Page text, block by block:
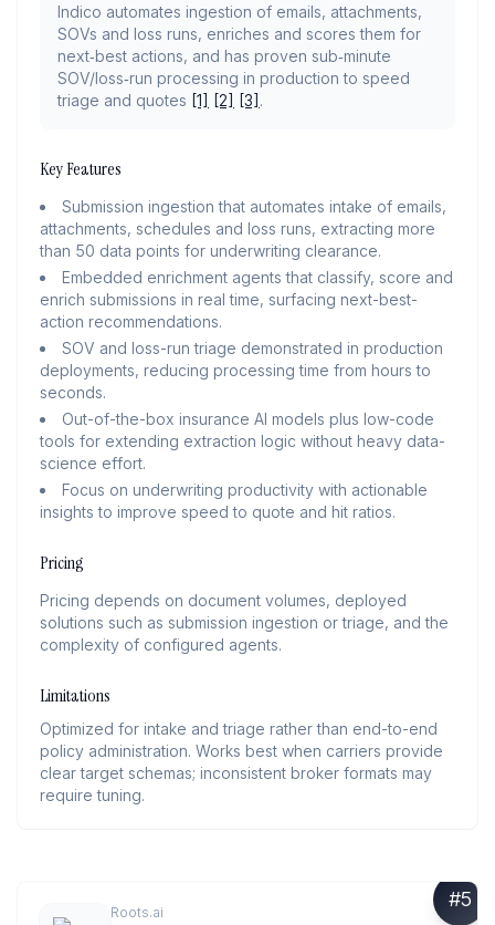
Indico automates ingestion of emails, attachments,
SOVs and loss runs, enriches and scores them for
next‑best actions, and has proven sub‑minute
SOV/loss‑run processing in production to speed
triage and quotes [1] [2] [3] .
Key Features
Submission ingestion that automates intake of emails,
attachments, schedules and loss runs, extracting more
than 50 data points for underwriting clearance.
Embedded enrichment agents that classify, score and
enrich submissions in real time, surfacing next-best-
action recommendations.
SOV and loss-run triage demonstrated in production
deployments, reducing processing time from hours to
seconds.
Out-of-the-box insurance AI models plus low-code
tools for extending extraction logic without heavy data-
science effort.
Focus on underwriting productivity with actionable
insights to improve speed to quote and hit ratios.
Pricing
Pricing depends on document volumes, deployed
solutions such as submission ingestion or triage, and the
complexity of configured agents.
Limitations
Optimized for intake and triage rather than end-to-end
policy administration. Works best when carriers provide
clear target schemas; inconsistent broker formats may
require tuning.
#5
Roots.ai